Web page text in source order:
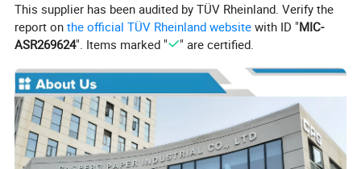
This supplier has been audited by TÜV Rheinland. Verify the
report onthe official TÜV Rheinland website with ID "MIC-
ASR269624". Items marked " " are certified.